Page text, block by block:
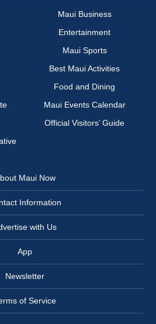
Maui Business
Entertainment
Maui Sports
Best Maui Activities
Food and Dining
Maui Events Calendar
Official Visitors’ Guide
Maui Now
Information
with Us
App
Newsletter
of Service